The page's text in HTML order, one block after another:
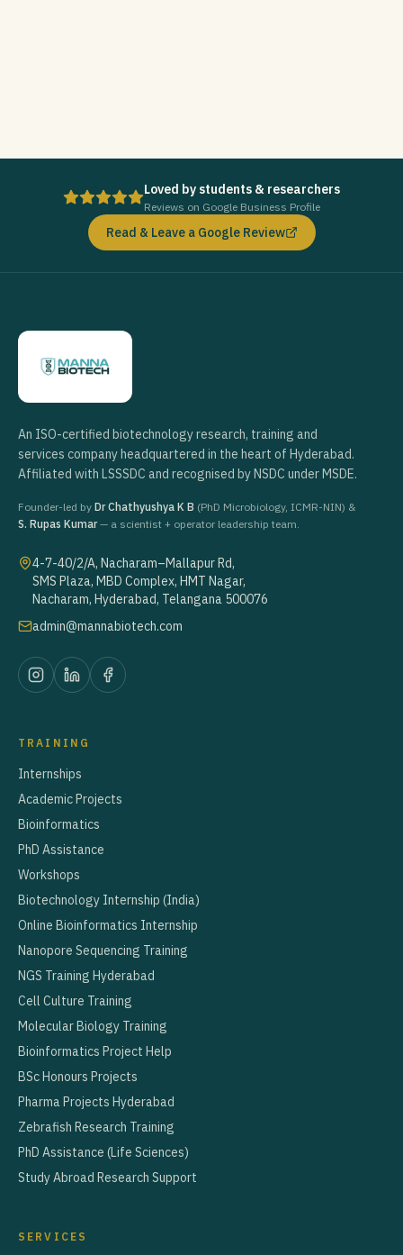
Loved by students & researchers
Reviews on Google Business Profile
Read & Leave a Google Review
An ISO-certified biotechnology research, training and
services company headquartered in the heart of Hyderabad.
Affiliated with LSSSDC and recognised by NSDC under MSDE.
Founder-led by Dr Chathyushya K B (PhD Microbiology, ICMR-NIN) &
S. Rupas Kumar— a scientist + operator leadership team.
4-7-40/2/A, Nacharam–Mallapur Rd,
SMS Plaza, MBD Complex, HMT Nagar,
Nacharam, Hyderabad, Telangana 500076
admin@mannabiotech.com
TRAINING
Internships
Academic Projects
Bioinformatics
PhD Assistance
Workshops
Biotechnology Internship (India)
Online Bioinformatics Internship
Nanopore Sequencing Training
NGS Training Hyderabad
Cell Culture Training
Molecular Biology Training
Bioinformatics Project Help
BSc Honours Projects
Pharma Projects Hyderabad
Zebrafish Research Training
PhD Assistance (Life Sciences)
Study Abroad Research Support
SERVICES